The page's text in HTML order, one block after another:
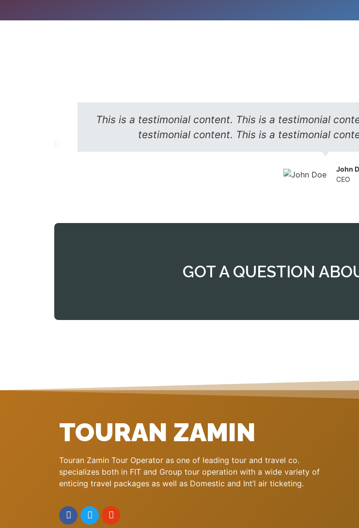
This is a testimonial content. This is a testimonial
testimonial content. This is a testimonial
John
CEO
GOT A QUESTION
We will get back to you
TOURAN ZAMIN
Touran Zamin Tour Operator as one of leading tour and travel co.
specializes both in FIT and Group tour operation with a wide variety of
enticing travel packages as well as Domestic and Int’l air ticketing.